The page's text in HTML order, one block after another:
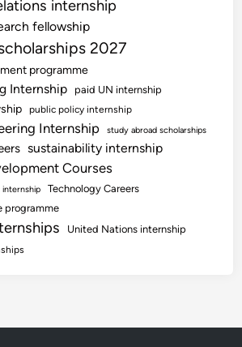
internship
fellowship
2027
programme
Internship paid UN internship
public policy internship
Internship study abroad scholarships
sustainability internship
Courses
internship
Technology Careers
programme
United Nations internship